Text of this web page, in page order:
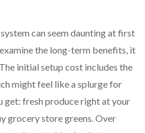
can seem daunting at first
the long-term benefits, it
initial setup cost includes the
might feel like a splurge for
get: fresh produce right at your
grocery store greens. Over